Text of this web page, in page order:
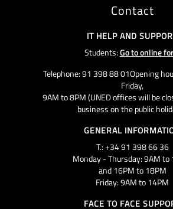
Contact
IT HELP AND
Students:Go to online
Telephone: 91 398 88 01Opening
Friday,
9AM to 8PM (UNED offices will be
business on the public
GENERAL
T.: +34 91 398 66 36
Monday - Thursday: 9AM to
and 16PM to 18PM
Friday: 9AM to 14PM
FACE TO FACE